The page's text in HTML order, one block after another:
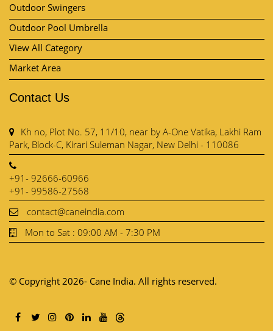
Outdoor Swingers
Outdoor Pool Umbrella
View All Category
Market Area
Contact Us
Kh no, Plot No. 57, 11/10, near by A-One Vatika, Lakhi Ram
Park, Block-C, Kirari Suleman Nagar, New Delhi - 110086
+91- 92666-60966
+91- 99586-27568
contact@caneindia.com
Mon to Sat : 09:00 AM - 7:30 PM
© Copyright 2026- Cane India. All rights reserved.